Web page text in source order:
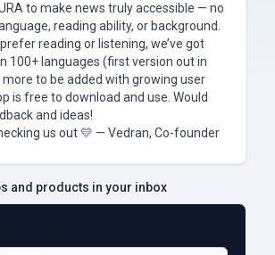
to make news truly accessible — no
reading ability, or background.
reading or listening, we’ve got
100+ languages (first version out in
to be added with growing user
is free to download and use. Would
and ideas!
us out 💛 — Vedran, Co-founder
and products in your inbox